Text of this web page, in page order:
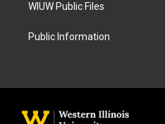
WIUW Public Files
Public Information